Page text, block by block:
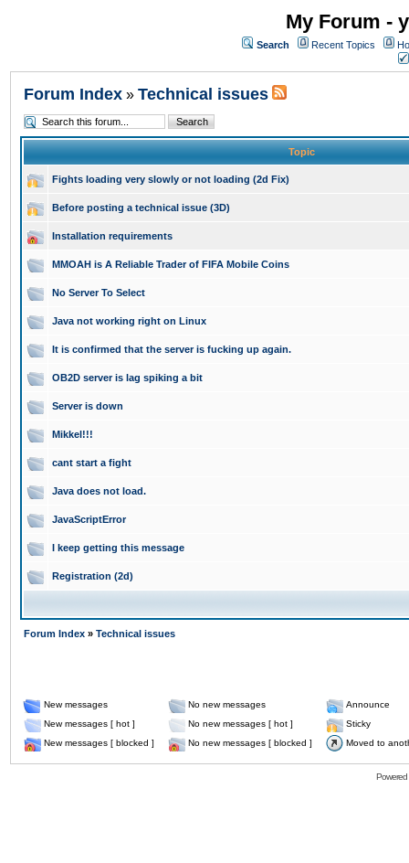
My Forum -
Search Recent Topics
Forum Index » Technical issues
Topic
Fights loading very slowly or not loading (2d Fix)
Before posting a technical issue (3D)
Installation requirements
MMOAH is A Reliable Trader of FIFA Mobile Coins
No Server To Select
Java not working right on Linux
It is confirmed that the server is fucking up again.
OB2D server is lag spiking a bit
Server is down
Mikkel!!!
cant start a fight
Java does not load.
JavaScriptError
I keep getting this message
Registration (2d)
Forum Index » Technical issues
New messages No new messages
Announce
New messages [ hot ]
No new messages [ hot ]
Sticky
New messages [ blocked ]
No new messages [ blocked ] Moved to